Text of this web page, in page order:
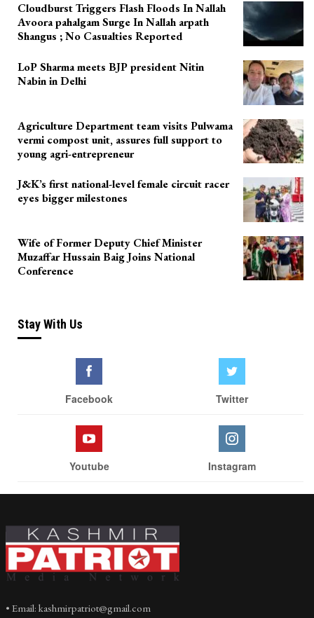
Cloudburst Triggers Flash Floods In Nallah
Avoora pahalgam Surge In Nallah arpath
Shangus ; No Casualties Reported
LoP Sharma meets BJP president Nitin
Nabin in Delhi
Agriculture Department team visits Pulwama
vermi compost unit, assures full support to
young agri-entrepreneur
J&K’s first national-level female circuit racer
eyes bigger milestones
Wife of Former Deputy Chief Minister
Muzaffar Hussain Baig Joins National
Conference
Stay With Us
Facebook Twitter
Youtube Instagram
• Email: kashmirpatriot@gmail.com